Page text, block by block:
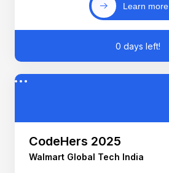
Learn more
0 days left!
CodeHers 2025
Walmart Global Tech India